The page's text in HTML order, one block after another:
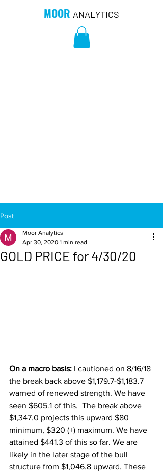
MOOR ANALYTICS
Post
GOLD PRICE for 4/30/20
Moor Analytics
Apr 30, 2020 1 min read
On a macro basis: I cautioned on 8/16/18
the break back above $1,179.7-$1,183.7
warned of renewed strength. We have
seen $605.1 of this.  The break above
$1,347.0 projects this upward $80
minimum, $320 (+) maximum. We have
attained $441.3 of this so far. We are
likely in the later stage of the bull
structure from $1,046.8 upward. These